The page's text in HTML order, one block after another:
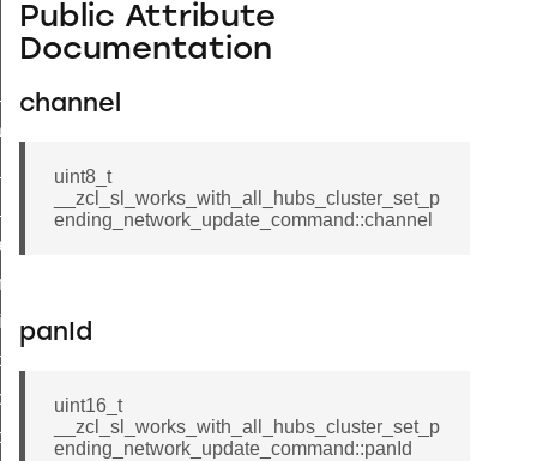
Public Attribute
Documentation
channel
uint8_t
__zcl_sl_works_with_all_hubs_cluster_set_p
ending_network_update_command::channel
panId
uint16_t
__zcl_sl_works_with_all_hubs_cluster_set_p
ending_network_update_command::panId